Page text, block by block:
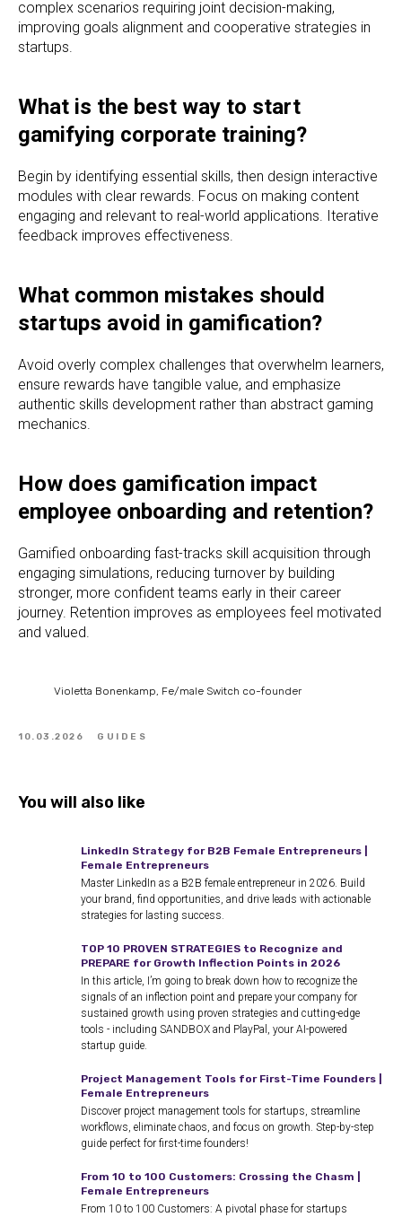
complex scenarios requiring joint decision-making,
improving goals alignment and cooperative strategies in
startups.
What is the best way to start
gamifying corporate training?
Begin by identifying essential skills, then design interactive
modules with clear rewards. Focus on making content
engaging and relevant to real-world applications. Iterative
feedback improves effectiveness.
What common mistakes should
startups avoid in gamification?
Avoid overly complex challenges that overwhelm learners,
ensure rewards have tangible value, and emphasize
authentic skills development rather than abstract gaming
mechanics.
How does gamification impact
employee onboarding and retention?
Gamified onboarding fast-tracks skill acquisition through
engaging simulations, reducing turnover by building
stronger, more confident teams early in their career
journey. Retention improves as employees feel motivated
and valued.
Violetta Bonenkamp, Fe/male Switch co-founder
10.03.2026 GUIDES
You will also like
LinkedIn Strategy for B2B Female Entrepreneurs |
Female Entrepreneurs
Master LinkedIn as a B2B female entrepreneur in 2026. Build
your brand, find opportunities, and drive leads with actionable
strategies for lasting success.
TOP 10 PROVEN STRATEGIES to Recognize and
PREPARE for Growth Inflection Points in 2026
In this article, I’m going to break down how to recognize the
signals of an inflection point and prepare your company for
sustained growth using proven strategies and cutting-edge
tools - including SANDBOX and PlayPal, your AI-powered
startup guide.
Project Management Tools for First-Time Founders |
Female Entrepreneurs
Discover project management tools for startups, streamline
workflows, eliminate chaos, and focus on growth. Step-by-step
guide perfect for first-time founders!
From 10 to 100 Customers: Crossing the Chasm |
Female Entrepreneurs
From 10 to 100 Customers: A pivotal phase for startups